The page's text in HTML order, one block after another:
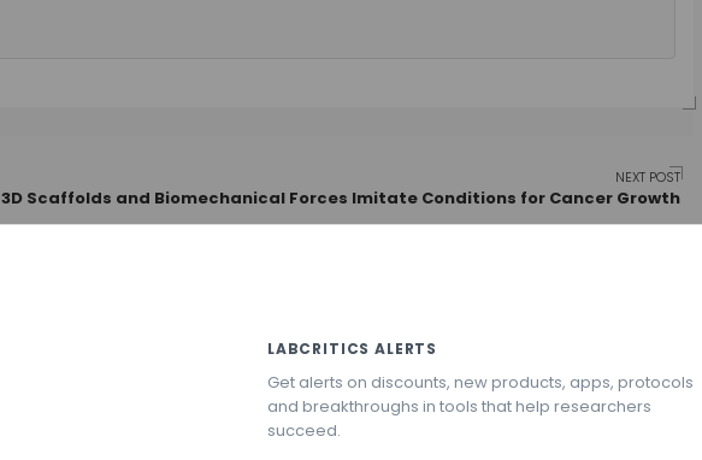
NEXT POST
3D Scaffolds and Biomechanical Forces Imitate Conditions for Cancer Growth
LABCRITICS ALERTS
Get alerts on discounts, new products, apps, protocols
and breakthroughs in tools that help researchers
succeed.